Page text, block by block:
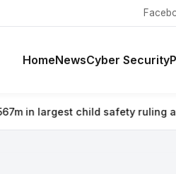
HomeNewsCyber Security
safety ruling against social